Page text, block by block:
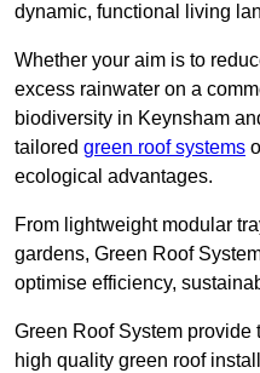
dynamic, functional living
Whether your aim is to
excess rainwater on a
biodiversity in Keynsham
tailored green roof systems
ecological advantages.
From lightweight modular
gardens, Green Roof
optimise efficiency,
Green Roof System provide
high quality green roof